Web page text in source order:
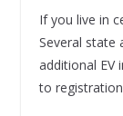
If you live in
Several state
additional EV
to